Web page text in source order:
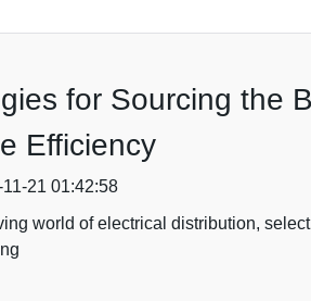
for Sourcing the
Efficiency
21 01:42:58
world of electrical distribution,